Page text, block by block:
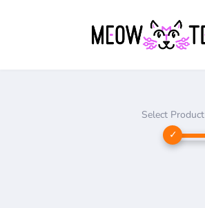
Select Product